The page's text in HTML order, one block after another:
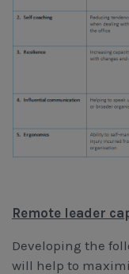
Remote leader
Developing the
will help to